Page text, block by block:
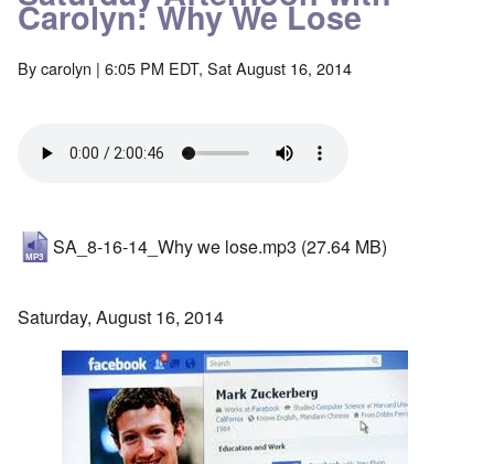
Carolyn: Why We Lose
Bycarolyn | 6:05 PM EDT, Sat August 16, 2014
SA_8-16-14_Why we lose.mp3 (27.64 MB)
Saturday, August 16, 2014